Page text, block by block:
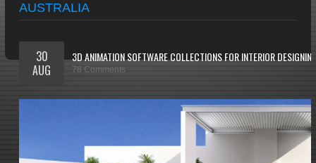
AUSTRALIA
3D ANIMATION SOFTWARE COLLECTIONS FOR INTERIOR
78 Comments
30
AUG